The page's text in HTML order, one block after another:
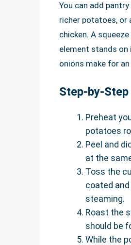
You can add
richer potatoes, or
chicken. A
element stands on
onions make for
Step-by-
Preheat
potatoes
Peel and
at the
Toss the
coated
steaming.
Roast the
should be
While the